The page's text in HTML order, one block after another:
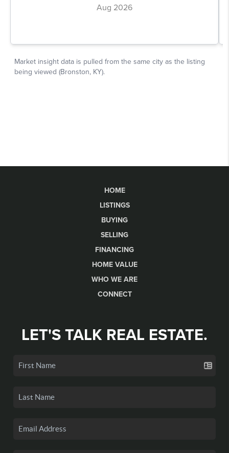
HOME
LISTINGS
BUYING
SELLING
FINANCING
HOME VALUE
WHO WE ARE
CONNECT
LET'S TALK REAL ESTATE.